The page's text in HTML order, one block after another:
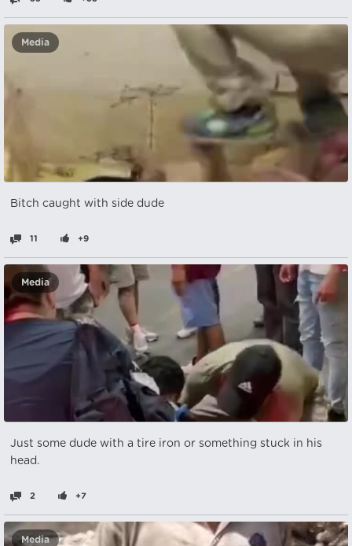
Media
Bitch caught with side dude
11 +9
Media
Just some dude with a tire iron or something stuck in his
head.
2 +7
Media